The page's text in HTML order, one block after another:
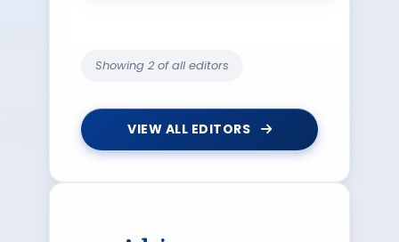
Showing 2 of all editors
VIEW ALL EDITORS